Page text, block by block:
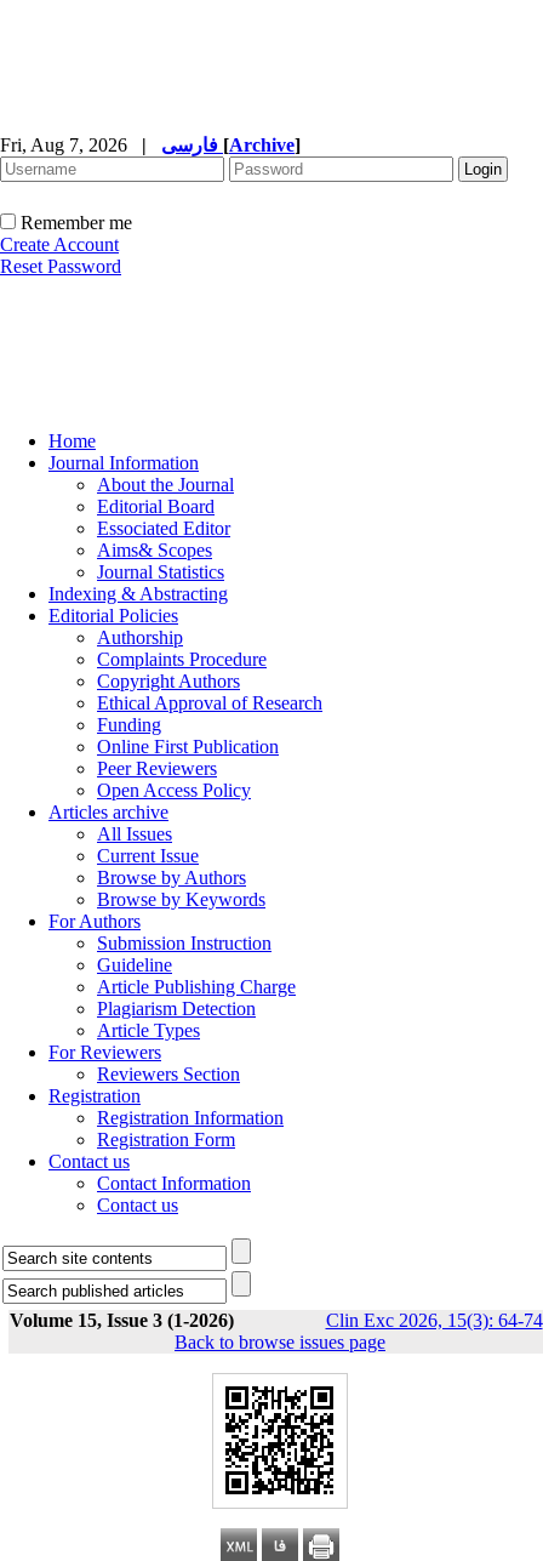
Fri, Aug 7, 2026 | [Archive]
Remember me
Create Account
Reset Password
Home
Journal Information
About the Journal
Editorial Board
Essociated Editor
Aims& Scopes
Journal Statistics
Indexing & Abstracting
Editorial Policies
Authorship
Complaints Procedure
Copyright Authors
Ethical Approval of Research
Funding
Online First Publication
Peer Reviewers
Open Access Policy
Articles archive
All Issues
Current Issue
Browse by Authors
Browse by Keywords
For Authors
Submission Instruction
Guideline
Article Publishing Charge
Plagiarism Detection
Article Types
For Reviewers
Reviewers Section
Registration
Registration Information
Registration Form
Contact us
Contact Information
Contact us
Volume 15, Issue 3 (1-2026) Clin Exc 2026, 15(3): 64-74
Back to browse issues page